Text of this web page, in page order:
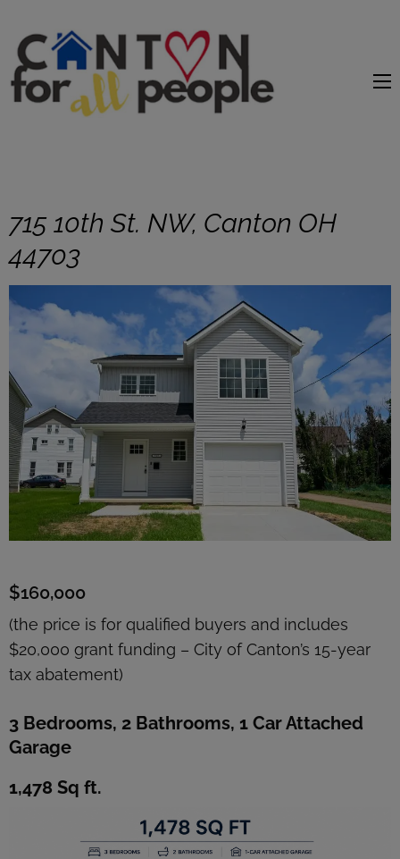
715 10th St. NW, Canton OH
44703
$160,000
(the price is for qualified buyers and includes
$20,000 grant funding – City of Canton’s 15-year
tax abatement)
3 Bedrooms, 2 Bathrooms, 1 Car Attached
Garage
1,478 Sq ft.